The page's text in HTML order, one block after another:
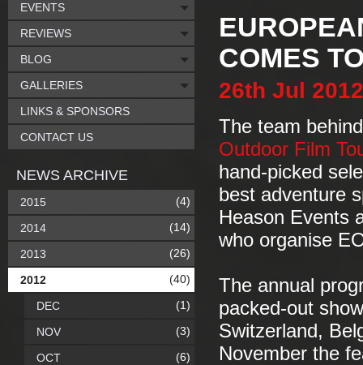
COMES
26th Jul 2012
The team
Outdoor Film
hand-picked
best adventure
Heason Events
who organise
The annual
packed-out
Switzerland,
November the
EVENTS
REVIEWS
BLOG
GALLERIES
LINKS & SPONSORS
CONTACT US
NEWS ARCHIVE
2015 (4)
2014 (14)
2013 (26)
2012 (40)
DEC (1)
NOV (3)
OCT (6)